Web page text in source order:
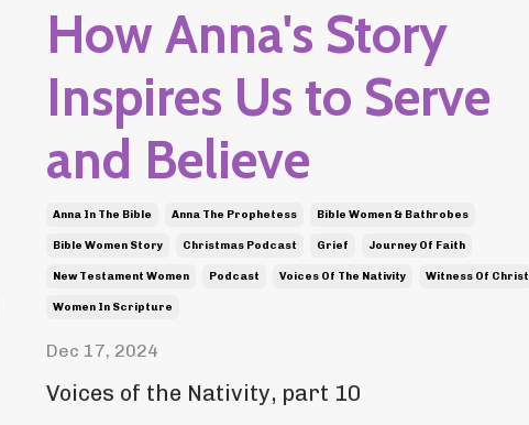
How Anna's Story
Inspires Us to Serve
and Believe
Anna In The Bible Anna The Prophetess Bible Women & Bathrobes
Bible Women Story Christmas Podcast Grief Journey Of Faith
New Testament Women Podcast Voices Of The Nativity Witness Of Christ
Women In Scripture
Dec 17, 2024
Voices of the Nativity, part 10